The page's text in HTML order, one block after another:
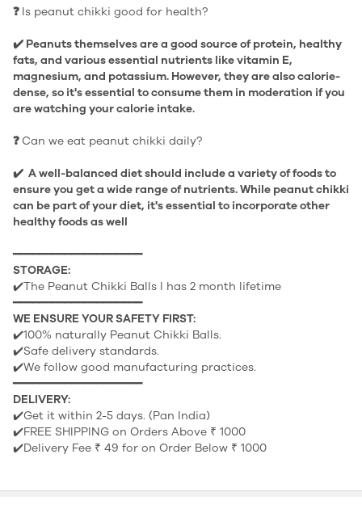
❓ Is peanut chikki good for health?
✔️ Peanuts themselves are a good source of protein, healthy
fats, and various essential nutrients like vitamin E,
magnesium, and potassium. However, they are also calorie-
dense, so it's essential to consume them in moderation if you
are watching your calorie intake.
❓Can we eat peanut chikki daily?
✔️ A well-balanced diet should include a variety of foods to
ensure you get a wide range of nutrients. While peanut chikki
can be part of your diet, it's essential to incorporate other
healthy foods as well
━━━━━━━━━━━━━━━━━━━━
STORAGE:
✔️The Peanut Chikki Balls l has 2 month lifetime
━━━━━━━━━━━━━━━━━━━━
WE ENSURE YOUR SAFETY FIRST:
✔️100% naturally Peanut Chikki Balls.
✔️Safe delivery standards.
✔️We follow good manufacturing practices.
━━━━━━━━━━━━━━━━━━━━
DELIVERY:
✔️Get it within 2-5 days. (Pan India)
✔️FREE SHIPPING on Orders Above ₹ 1000
✔️Delivery Fee ₹ 49 for on Order Below ₹ 1000